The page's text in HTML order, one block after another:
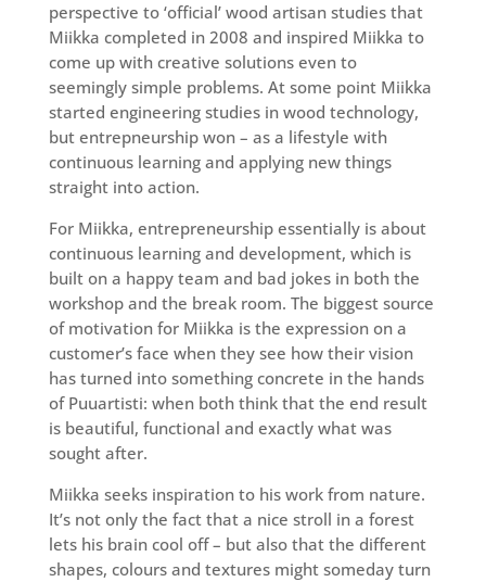
perspective to ‘official’ wood artisan studies that
Miikka completed in 2008 and inspired Miikka to
come up with creative solutions even to
seemingly simple problems. At some point Miikka
started engineering studies in wood technology,
but entrepneurship won – as a lifestyle with
continuous learning and applying new things
straight into action.
For Miikka, entrepreneurship essentially is about
continuous learning and development, which is
built on a happy team and bad jokes in both the
workshop and the break room. The biggest source
of motivation for Miikka is the expression on a
customer’s face when they see how their vision
has turned into something concrete in the hands
of Puuartisti: when both think that the end result
is beautiful, functional and exactly what was
sought after.
Miikka seeks inspiration to his work from nature.
It’s not only the fact that a nice stroll in a forest
lets his brain cool off – but also that the different
shapes, colours and textures might someday turn